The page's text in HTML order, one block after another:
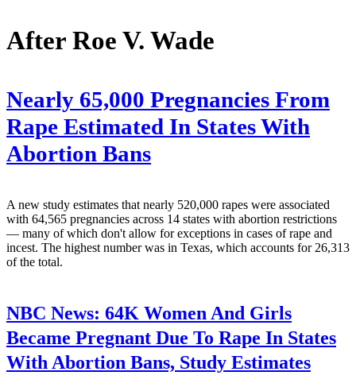
After Roe V. Wade
Nearly 65,000 Pregnancies From
Rape Estimated In States With
Abortion Bans
A new study estimates that nearly 520,000 rapes were associated
with 64,565 pregnancies across 14 states with abortion restrictions
— many of which don't allow for exceptions in cases of rape and
incest. The highest number was in Texas, which accounts for 26,313
of the total.
NBC News: 64K Women And Girls
Became Pregnant Due To Rape In States
With Abortion Bans, Study Estimates